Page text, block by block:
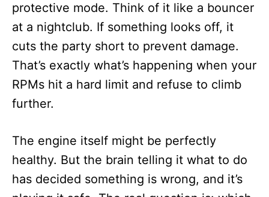
protective mode. Think of it like a bouncer
at a nightclub. If something looks off, it
cuts the party short to prevent damage.
That’s exactly what’s happening when your
RPMs hit a hard limit and refuse to climb
further.
The engine itself might be perfectly
healthy. But the brain telling it what to do
has decided something is wrong, and it’s